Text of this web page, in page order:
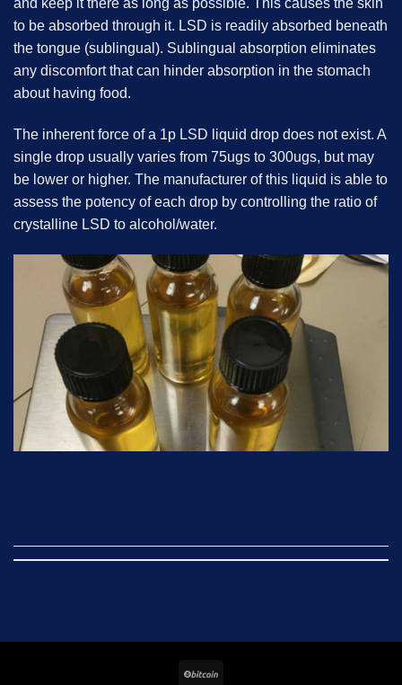
and keep it there as long as possible. This causes the skin
to be absorbed through it. LSD is readily absorbed beneath
the tongue (sublingual). Sublingual absorption eliminates
any discomfort that can hinder absorption in the stomach
about having food.
The inherent force of a 1p LSD liquid drop does not exist. A
single drop usually varies from 75ugs to 300ugs, but may
be lower or higher. The manufacturer of this liquid is able to
assess the potency of each drop by controlling the ratio of
crystalline LSD to alcohol/water.